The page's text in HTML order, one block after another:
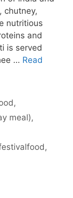
chutney,
nutritious
and
is served
… Read
,
meal),
,